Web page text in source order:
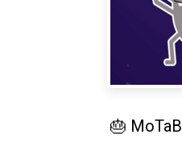
🎂